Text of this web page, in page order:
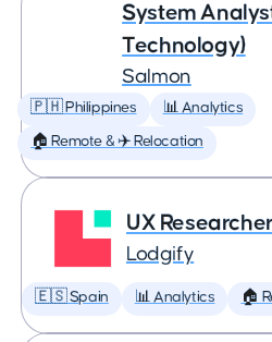
System
Technology)
Salmon
🇵🇭 Philippines 📊 Analytics
🏠 Remote & ✈️ Relocation
UX Researcher
Lodgify
🇪🇸 Spain 📊 Analytics 🏠